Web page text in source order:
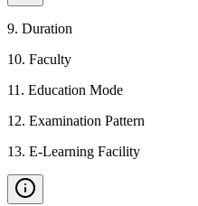
9. Duration
10. Faculty
11 . Education Mode
12. Examination Pattern
13. E-Learning Facility